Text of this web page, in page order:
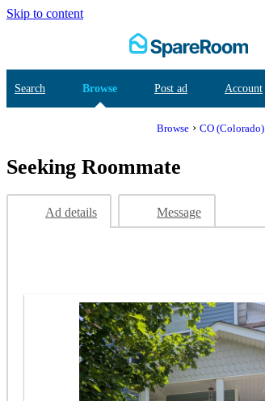
Skip to content
Search Browse Post ad Account
Browse › CO (Colorado)
Seeking Roommate
Ad details Message